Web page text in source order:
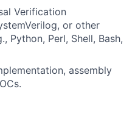
Verification
or other
Python, Perl, Shell, Bash,
assembly